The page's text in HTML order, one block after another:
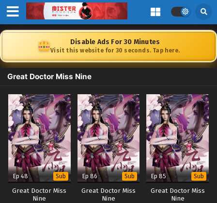
Disable Ads For 30 Minutes
Visit this website for 30 seconds. Tap here.
Great Doctor Miss Nine
Ep 48 Sub
Great Doctor Miss
Nine
Ep 86 Sub
Great Doctor Miss
Nine
Ep 85 Sub
Great Doctor Miss
Nine